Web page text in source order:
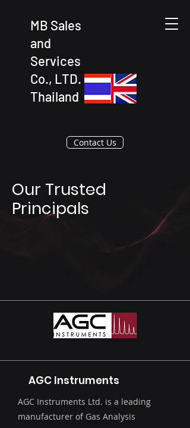
MB Sales
and
Services
Co., LTD.
Thailand
Contact Us
Our Trusted
Principals
AGC Instruments
AGC Instruments Ltd. is a leading
manufacturer of Gas Analysis